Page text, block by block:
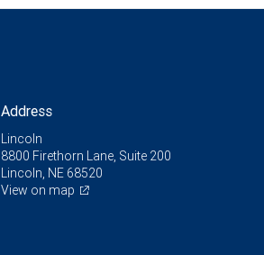
Address
Lincoln
8800 Firethorn Lane, Suite 200
Lincoln, NE 68520
View on map